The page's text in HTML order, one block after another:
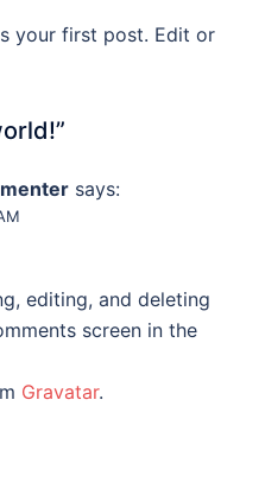
your first post. Edit or
”
says:
editing, and deleting
screen in the
Gravatar.